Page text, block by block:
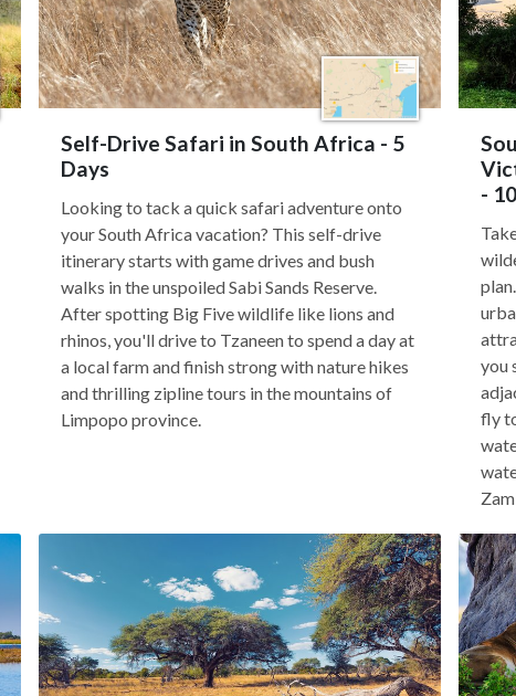
Self-Drive Safari in South Africa - 5
Days
Looking to tack a quick safari adventure onto
your South Africa vacation? This self-drive
itinerary starts with game drives and bush
walks in the unspoiled Sabi Sands Reserve.
After spotting Big Five wildlife like lions and
rhinos, you'll drive to Tzaneen to spend a day at
a local farm and finish strong with nature hikes
and thrilling zipline tours in the mountains of
Limpopo province.
-
you
fly